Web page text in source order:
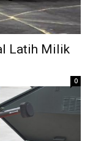
Latih Milik
0